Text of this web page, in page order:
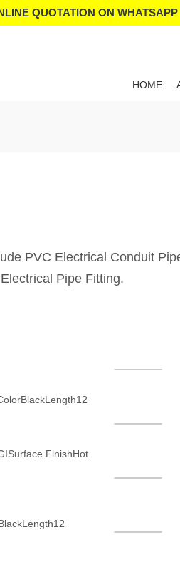
QUOTATION ON WHATSAPP
HOME
PVC Electrical Conduit
Pipe Fitting.
FinishHot